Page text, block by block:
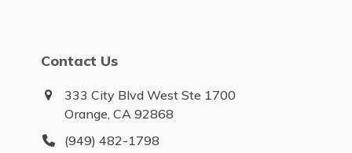
Contact Us
333 City Blvd West Ste 1700
Orange, CA 92868
(949) 482-1798